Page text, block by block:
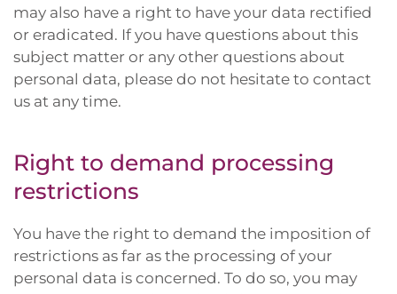
may also have a right to have your data rectified
or eradicated. If you have questions about this
subject matter or any other questions about
personal data, please do not hesitate to contact
us at any time.
Right to demand processing
restrictions
You have the right to demand the imposition of
restrictions as far as the processing of your
personal data is concerned. To do so, you may